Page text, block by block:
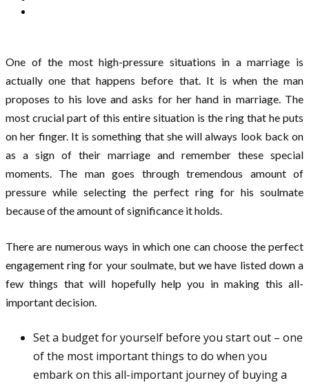
One of the most high-pressure situations in a marriage is
actually one that happens before that. It is when the man
proposes to his love and asks for her hand in marriage. The
most crucial part of this entire situation is the ring that he puts
on her finger. It is something that she will always look back on
as a sign of their marriage and remember these special
moments. The man goes through tremendous amount of
pressure while selecting the perfect ring for his soulmate
because of the amount of significance it holds.
There are numerous ways in which one can choose the perfect
engagement ring for your soulmate, but we have listed down a
few things that will hopefully help you in making this all-
important decision.
Set a budget for yourself before you start out – one
of the most important things to do when you
embark on this all-important journey of buying a